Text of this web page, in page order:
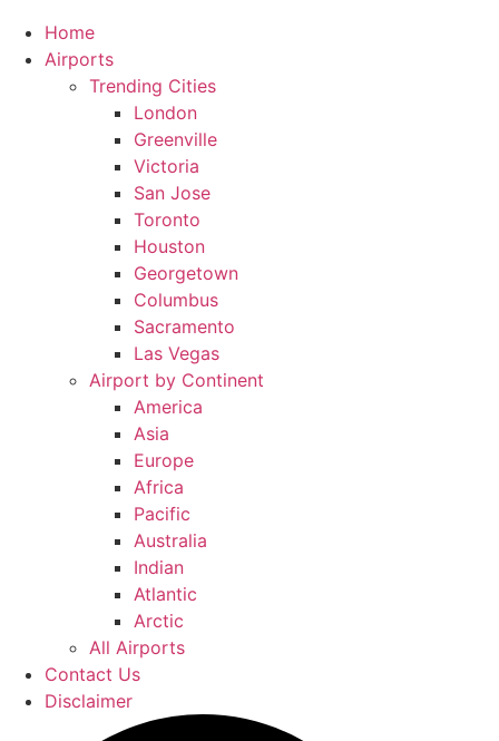
Home
Airports
Trending Cities
London
Greenville
Victoria
San Jose
Toronto
Houston
Georgetown
Columbus
Sacramento
Las Vegas
Airport by Continent
America
Asia
Europe
Africa
Pacific
Australia
Indian
Atlantic
Arctic
All Airports
Contact Us
Disclaimer